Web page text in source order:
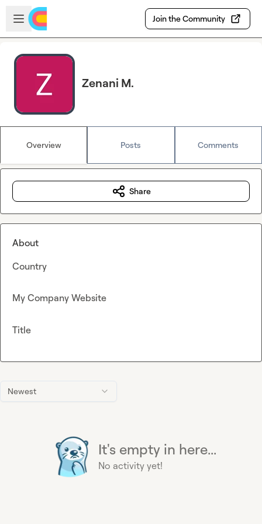
Skip to main content
Open sidebar
Join the Community
Zenani M.
Overview Posts Comments
Newest
It's empty in here...
No activity yet!
Share
About
Country
My Company Website
Title